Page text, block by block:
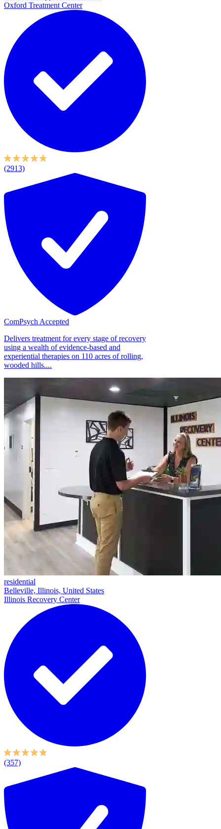
Oxford Treatment Center
(2913)
ComPsych Accepted
Delivers treatment for every stage of recovery
using a wealth of evidence-based and
experiential therapies on 110 acres of rolling,
wooded hills....
residential
Belleville, Illinois, United States
Illinois Recovery Center
(357)